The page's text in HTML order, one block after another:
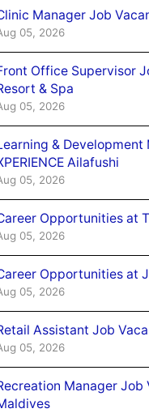
Manager Job
05, 2026
Office Supervisor
& Spa
05, 2026
&
Ailafushi
05, 2026
Opportunities at
05, 2026
Opportunities at
05, 2026
Assistant Job
05, 2026
Manager